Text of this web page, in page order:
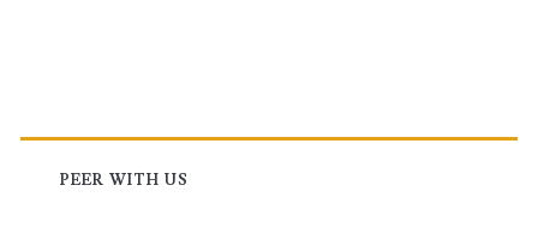
Primary
Sidebar
PEER WITH US